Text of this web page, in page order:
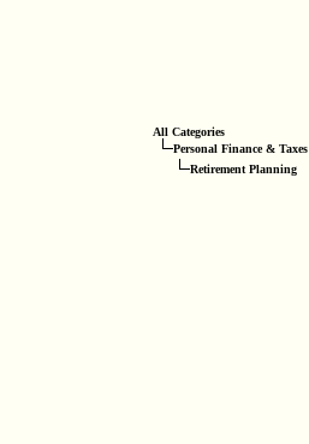
All Categories
Personal Finance & Taxes
Retirement Planning